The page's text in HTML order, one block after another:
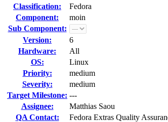
Classification:
Fedora
Component:
moin
Sub Component:
Version:
6
Hardware:
All
OS:
Linux
Priority:
medium
Severity:
medium
Target Milestone: ---
Assignee:
Matthias Saou
QA Contact:
Fedora Extras Quality